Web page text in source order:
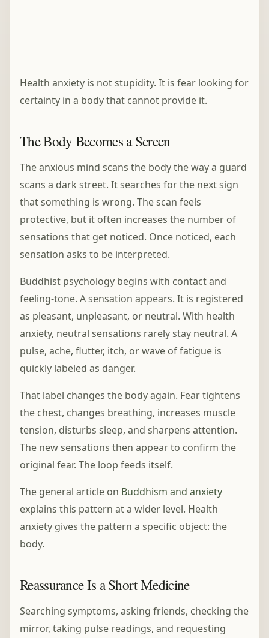
Health anxiety is not stupidity. It is fear looking for
certainty in a body that cannot provide it.
The Body Becomes a Screen
The anxious mind scans the body the way a guard
scans a dark street. It searches for the next sign
that something is wrong. The scan feels
protective, but it often increases the number of
sensations that get noticed. Once noticed, each
sensation asks to be interpreted.
Buddhist psychology begins with contact and
feeling-tone. A sensation appears. It is registered
as pleasant, unpleasant, or neutral. With health
anxiety, neutral sensations rarely stay neutral. A
pulse, ache, flutter, itch, or wave of fatigue is
quickly labeled as danger.
That label changes the body again. Fear tightens
the chest, changes breathing, increases muscle
tension, disturbs sleep, and sharpens attention.
The new sensations then appear to confirm the
original fear. The loop feeds itself.
The general article on Buddhism and anxiety
explains this pattern at a wider level. Health
anxiety gives the pattern a specific object: the
body.
Reassurance Is a Short Medicine
Searching symptoms, asking friends, checking the
mirror, taking pulse readings, and requesting